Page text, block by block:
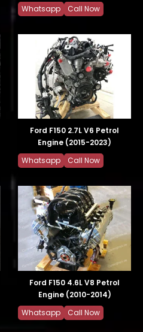
Whatsapp Call Now
Ford F150 2.7L V6 Petrol
Engine (2015-2023)
Whatsapp
Call Now
Ford F150 4.6L V8 Petrol
Engine (2010-2014)
Whatsapp
Call Now